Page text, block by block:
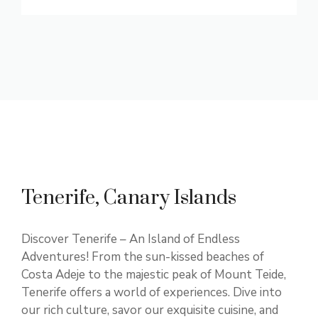
Tenerife, Canary Islands
Discover Tenerife – An Island of Endless
Adventures! From the sun-kissed beaches of
Costa Adeje to the majestic peak of Mount Teide,
Tenerife offers a world of experiences. Dive into
our rich culture, savor our exquisite cuisine, and